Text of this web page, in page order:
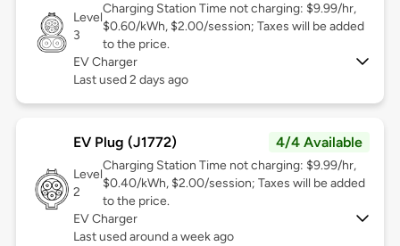
Level
3
Charging Station Time not charging: $9.99/hr,
$0.60/kWh, $2.00/session; Taxes will be added
to the price.
EV Charger
Last used 2 days ago
EV Plug (J1772) 4/4 Available
Level
2
Charging Station Time not charging: $9.99/hr,
$0.40/kWh, $2.00/session; Taxes will be added
to the price.
EV Charger
Last used around a week ago